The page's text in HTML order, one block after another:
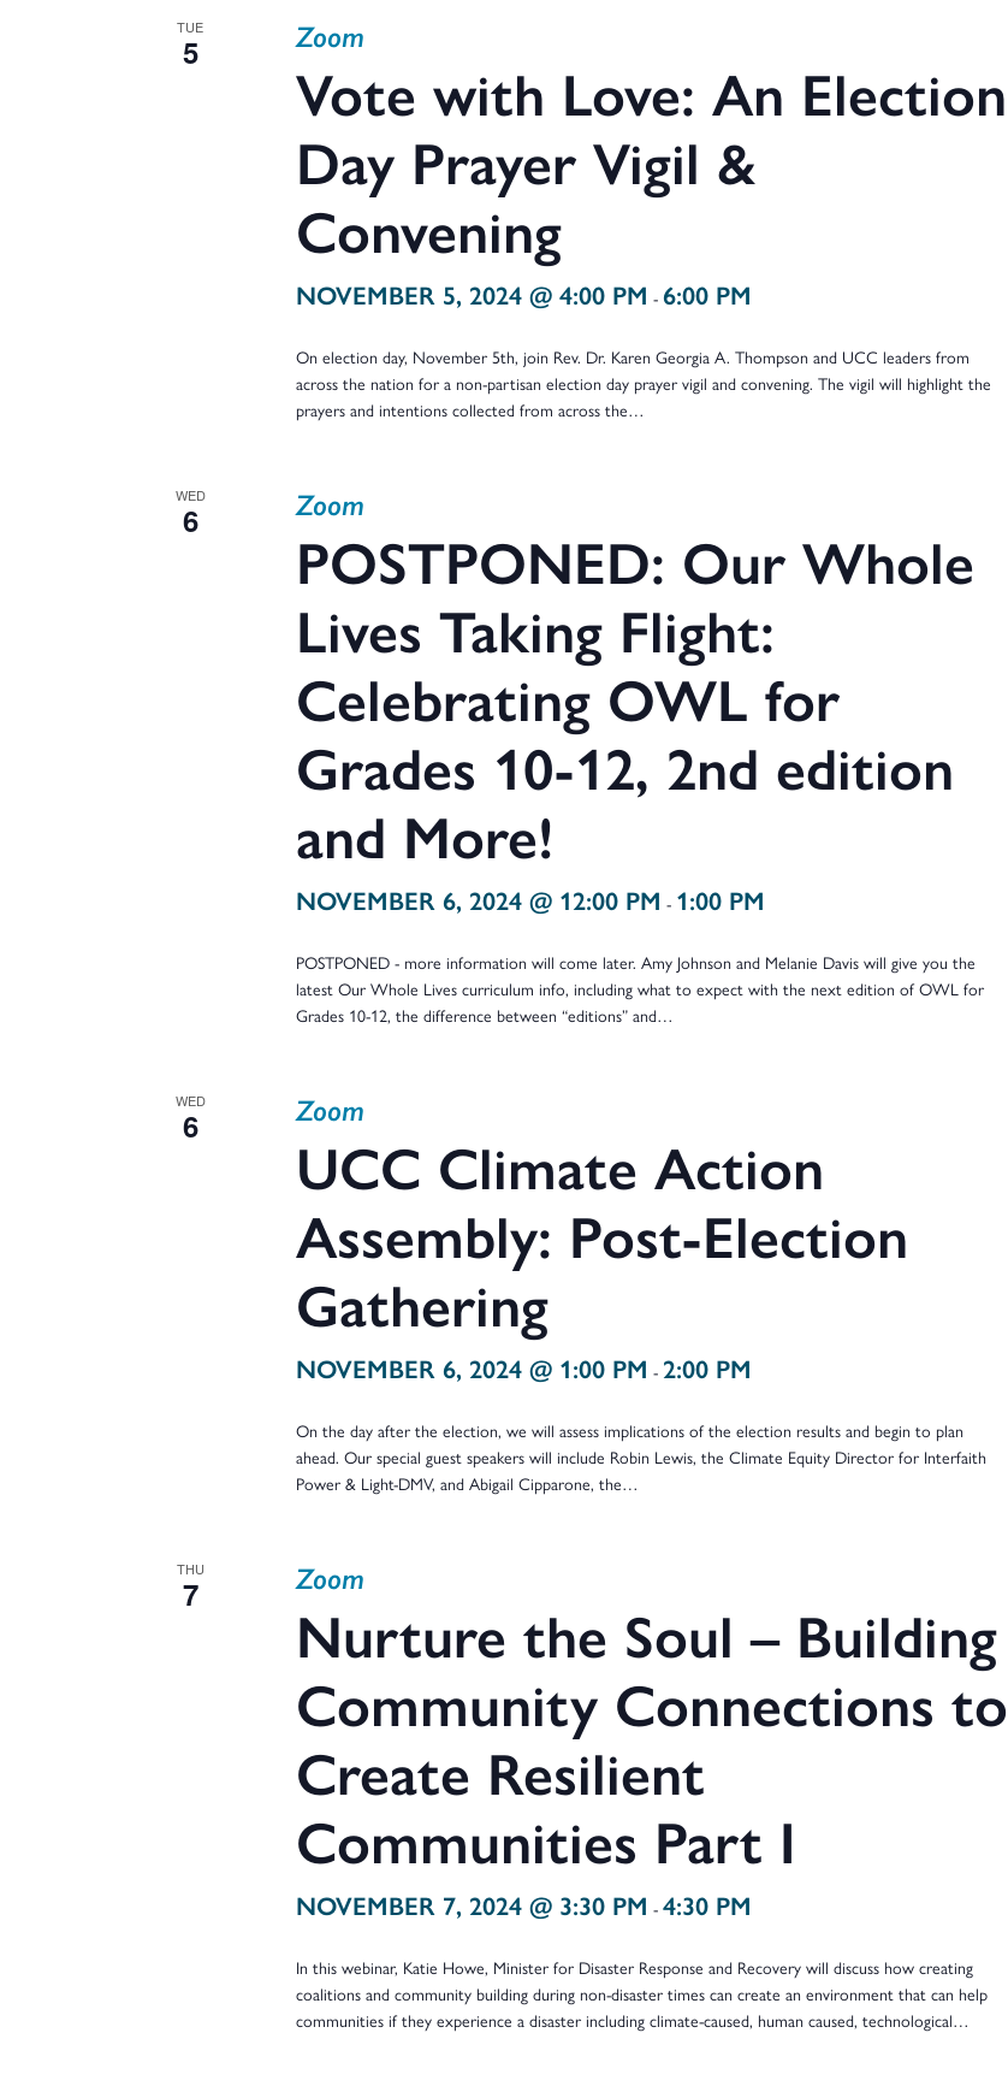
and
Navigation
TUE
5
NOVEMBER 5, 2024 @ 4:00 PM -6:00 PM
Vote with Love: An Election
Day Prayer Vigil &
Convening
Zoom
On election day, November 5th, join Rev. Dr. Karen Georgia A. Thompson and UCC leaders from
across the nation for a non-partisan election day prayer vigil and convening. The vigil will highlight the
prayers and intentions collected from across the…
WED
6
NOVEMBER 6, 2024 @ 12:00 PM - 1:00 PM
POSTPONED: Our Whole
Lives Taking Flight:
Celebrating OWL for
Grades 10-12, 2nd edition
and More!
Zoom
POSTPONED - more information will come later. Amy Johnson and Melanie Davis will give you the
latest Our Whole Lives curriculum info, including what to expect with the next edition of OWL for
Grades 10-12, the difference between “editions” and…
WED
6
NOVEMBER 6, 2024 @ 1:00 PM - 2:00 PM
UCC Climate Action
Assembly: Post-Election
Gathering
Zoom
On the day after the election, we will assess implications of the election results and begin to plan
ahead. Our special guest speakers will include Robin Lewis, the Climate Equity Director for Interfaith
Power & Light-DMV, and Abigail Cipparone, the…
THU
7
NOVEMBER 7, 2024 @ 3:30 PM -4:30 PM
Nurture the Soul – Building
Community Connections to
Create Resilient
Communities Part I
Zoom
In this webinar, Katie Howe, Minister for Disaster Response and Recovery will discuss how creating
coalitions and community building during non-disaster times can create an environment that can help
communities if they experience a disaster including climate-caused, human caused, technological…